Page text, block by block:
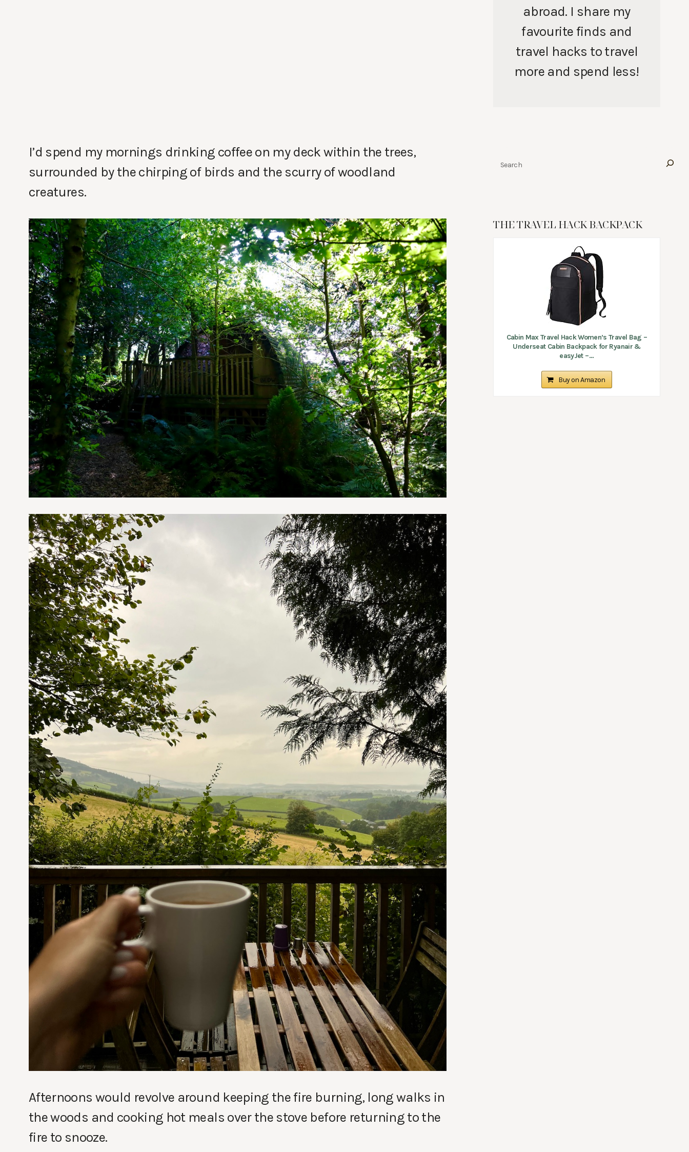
I’d spend my mornings drinking coffee on my deck within the trees,
surrounded by the chirping of birds and the scurry of woodland
creatures.
Afternoons would revolve around keeping the fire burning, long walks in
the woods and cooking hot meals over the stove before returning to the
fire to snooze.
abroad. I share my
favourite finds and
travel hacks to travel
more and spend less!
THE TRAVEL HACK BACKPACK
Cabin Max Travel Hack Women’s Travel Bag –
Underseat Cabin Backpack for Ryanair &
easyJet –...
Buy on Amazon